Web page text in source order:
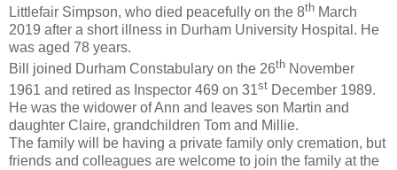
Littlefair Simpson, who died peacefully on the 8th March
2019 after a short illness in Durham University Hospital. He
was aged 78 years.
Bill joined Durham Constabulary on the 26th November
1961 and retired as Inspector 469 on 31st December 1989.
He was the widower of Ann and leaves son Martin and
daughter Claire, grandchildren Tom and Millie.
The family will be having a private family only cremation, but
friends and colleagues are welcome to join the family at the